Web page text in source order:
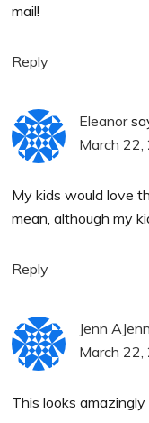
mail!
Reply
Eleanor
March
My kids would love
mean, although my
Reply
Jenn
March
This looks